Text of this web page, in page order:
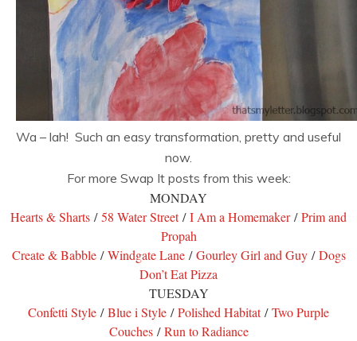
Wa – lah! Such an easy transformation, pretty and useful
now.
For more Swap It posts from this week:
MONDAY
Hearts & Sharts /58 Water Street/I Am a Homemaker/Prim and
Propah
Create & Babble/Windgate Lane/Gourley Girl and Guy/Dogs
Don’t Eat Pizza
TUESDAY
Confetti Style /Blue i Style /Polished Habitat/Two Purple
Couches/Run to Radiance